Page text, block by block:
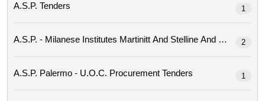
A.s.p. Tenders 1
2
A.s.p. Palermo - U.o.c. Procurement Tenders 1